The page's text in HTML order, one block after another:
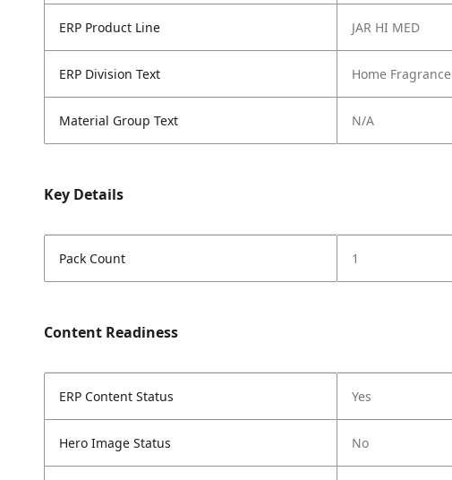
ERP Product Line JAR HI MED
ERP Division Text Home Fragrance
Material Group Text N/A
Key Details
Pack Count 1
Content Readiness
ERP Content Status Yes
Hero Image Status No